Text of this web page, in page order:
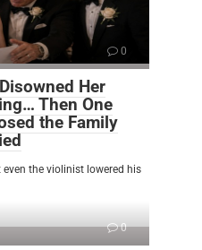
0
Her
Then One
the Family
the violinist lowered his
0